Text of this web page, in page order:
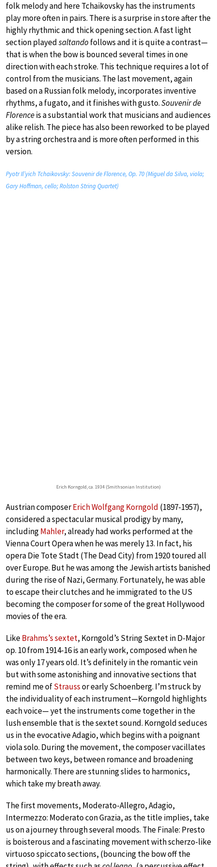
folk melody and here Tchaikovsky has the instruments
play more often in pairs. There is a surprise in store after the
highly rhythmic and thick opening section. A fast light
section playedsaltando follows and it is quite a contrast—
that is when the bow is bounced several times in one
direction with each stroke. This technique requires a lot of
control from the musicians. The last movement, again
based on a Russian folk melody, incorporates inventive
rhythms, a fugato, and it finishes with gusto.Souvenir de
Florenceis a substantial work that musicians and audiences
alike relish. The piece has also been reworked to be played
by a string orchestra and is more often performed in this
version.
Pyotr Il’yich Tchaikovsky: Souvenir de Florence, Op. 70 (Miguel da Silva, viola;
Gary Hoffman, cello; Rolston String Quartet)
Erich Korngold, ca. 1934 (Smithsonian Institution)
Austrian composerErich Wolfgang Korngold (1897-1957),
considered a spectacular musical prodigy by many,
includingMahler, already had works performed at the
Vienna Court Opera when he was merely 13. In fact, his
opera Die Tote Stadt (The Dead City) from 1920 toured all
over Europe. But he was among the Jewish artists banished
during the rise of Nazi, Germany. Fortunately, he was able
to escape their clutches and he immigrated to the US
becoming the composer for some of the great Hollywood
movies of the era.
LikeBrahms’s sextet, Korngold’s String Sextet in D-Major
op. 10 from 1914-16 is an early work, composed when he
was only 17 years old. It’s definitely in the romantic vein
but with some astonishing and innovative sections that
remind me ofStraussor early Schoenberg. I’m struck by
the individuality of each instrument—Korngold highlights
each voice— yet the instruments come together in the
lush ensemble that is the sextet sound. Korngold seduces
us in the evocative Adagio, which begins with a poignant
viola solo. During the movement, the composer vacillates
between two keys, between romance and broadening
harmonically. There are stunning slides to harmonics,
which take my breath away.
The first movements, Moderato-Allegro, Adagio,
Intermezzo: Moderato con Grazia, as the title implies, take
us on a journey through several moods. The Finale: Presto
is boisterous and a fascinating movement with scherzo-like
virtuoso spiccato sections, (bouncing the bow off the